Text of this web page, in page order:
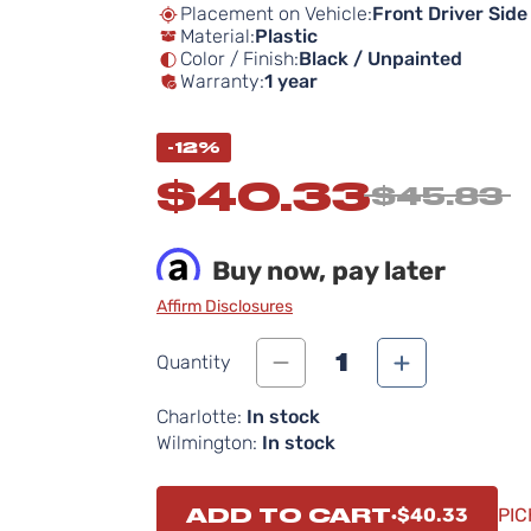
Placement on Vehicle:Front Driver Side
Material:Plastic
Color / Finish:Black / Unpainted
Warranty:1 year
-12%
$40.33$45.83
Buy now, pay later
Affirm Disclosures
Quantity 1
Charlotte: In stock
Wilmington: In stock
ADD TO CART $40.33